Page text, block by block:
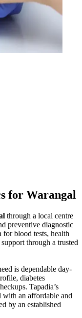
for Warangal
through a local centre
preventive diagnostic
for blood tests, health
through a trusted
is dependable day-
diabetes
Tapadia’s
with an affordable and
by an established